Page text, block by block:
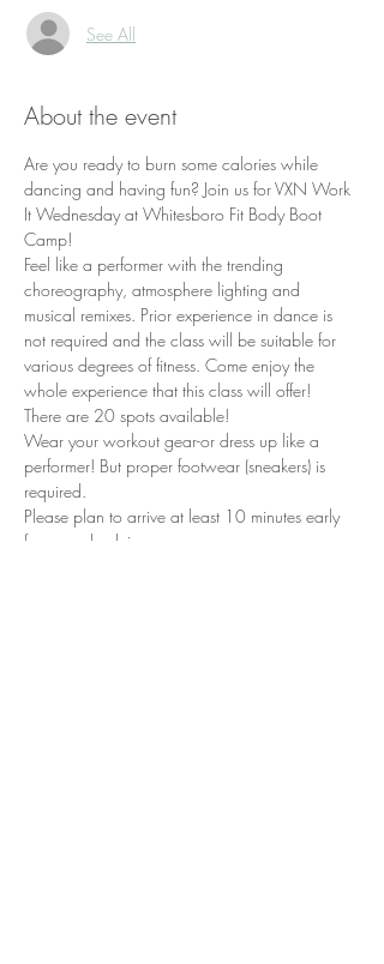
See All
About the event
Are you ready to burn some calories while
dancing and having fun? Join us for VXN Work
It Wednesday at Whitesboro Fit Body Boot
Camp!
Feel like a performer with the trending
choreography, atmosphere lighting and
musical remixes. Prior experience in dance is
not required and the class will be suitable for
various degrees of fitness. Come enjoy the
whole experience that this class will offer!
There are 20 spots available!
Wear your workout gear-or dress up like a
performer! But proper footwear (sneakers) is
required.
Please plan to arrive at least 10 minutes early
for your check in.